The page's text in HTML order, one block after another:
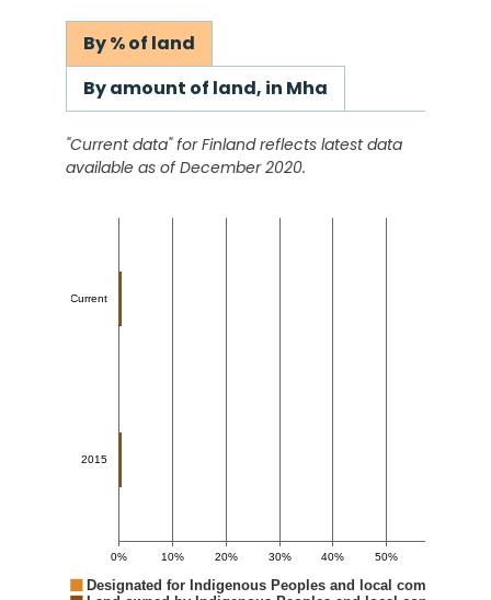
By % of land
By amount of land, in Mha
"Current data" forFinlandreflects latest data
available as of December 2020.